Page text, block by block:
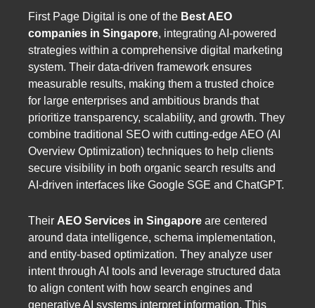
First Page Digital is one of the Best AEO
companies in Singapore, integrating AI-powered
strategies within a comprehensive digital marketing
system. Their data-driven framework ensures
measurable results, making them a trusted choice
for large enterprises and ambitious brands that
prioritize transparency, scalability, and growth. They
combine traditional SEO with cutting-edge AEO (AI
Overview Optimization) techniques to help clients
secure visibility in both organic search results and
AI-driven interfaces like Google SGE and ChatGPT.
Their AEO Services in Singapore are centered
around data intelligence, schema implementation,
and entity-based optimization. They analyze user
intent through AI tools and leverage structured data
to align content with how search engines and
generative AI systems interpret information. This